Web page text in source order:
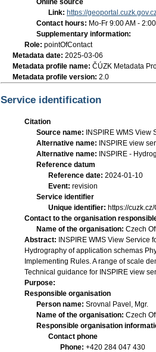
Online source
Link: https://
Contact hours: Mo-Fr 9:00 AM -
Supplementary information:
Role: pointOfContact
Metadata date: 2025-03-06
Metadata profile name: ČÚZK Metadata
Metadata profile version: 2.0
Service identification
Citation
Source name:
INSPIRE WMS
Alternative name:
INSPIRE view
Alternative name:
INSPIRE -
Reference datum
Reference date: 2024-01-10
Event: revision
Service identifier
Unique identifier: https://
Contact to the organisation
Name of the organisation: Czech
Abstract:
INSPIRE WMS View
Hydrography of application schemas
Implementing Rules. A range of scale
Technical guidance for INSPIRE view
Purpose:
Responsible organisation
Person name: Srovnal Pavel, Mgr.
Name of the organisation: Czech
Responsible organisation
Contact phone
Phone: +420 284 047 430